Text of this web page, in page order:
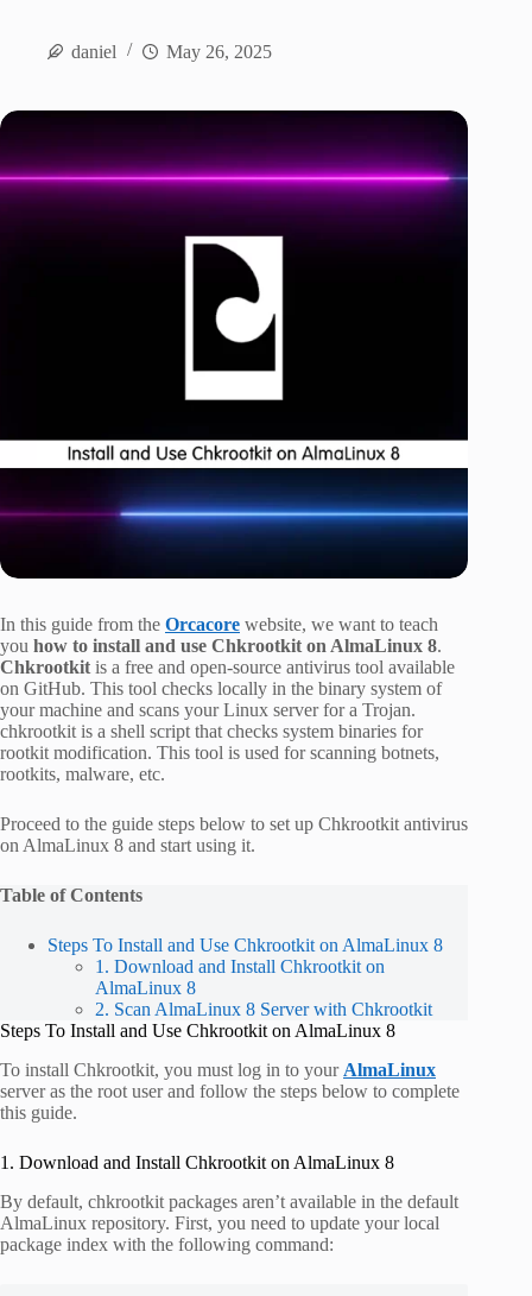
daniel May 26, 2025
In this guide from the Orcacore website, we want to teach
you how to install and use Chkrootkit on AlmaLinux 8.
Chkrootkit is a free and open-source antivirus tool available
on GitHub. This tool checks locally in the binary system of
your machine and scans your Linux server for a Trojan.
chkrootkit is a shell script that checks system binaries for
rootkit modification. This tool is used for scanning botnets,
rootkits, malware, etc.
Proceed to the guide steps below to set up Chkrootkit antivirus
on AlmaLinux 8 and start using it.
Table of Contents
Steps To Install and Use Chkrootkit on AlmaLinux 8
1. Download and Install Chkrootkit on
AlmaLinux 8
2. Scan AlmaLinux 8 Server with Chkrootkit
Steps To Install and Use Chkrootkit on AlmaLinux 8
To install Chkrootkit, you must log in to your AlmaLinux
server as the root user and follow the steps below to complete
this guide.
1. Download and Install Chkrootkit on AlmaLinux 8
By default, chkrootkit packages aren’t available in the default
AlmaLinux repository. First, you need to update your local
package index with the following command: